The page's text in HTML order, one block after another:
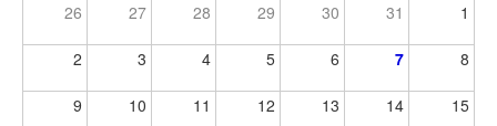
26 27 28 29 30 31 1
2 3 4 5 6 7 8
9 10 11 12 13 14 15